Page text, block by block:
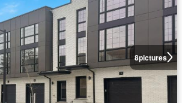
8pictures